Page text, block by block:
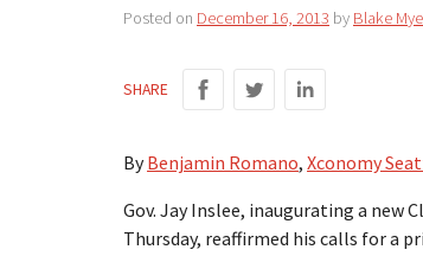
Posted on December 16, 2013 by Blake
SHARE
ByBenjamin Romano, Xconomy
Gov. Jay Inslee, inaugurating a new
Thursday, reaffirmed his calls for a